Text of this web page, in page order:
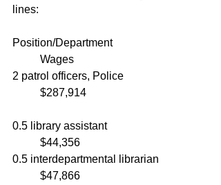
lines:
Position/Department
	Wages
2 patrol officers, Police
	$287,914
0.5 library assistant
	$44,356
0.5 interdepartmental librarian
	$47,866